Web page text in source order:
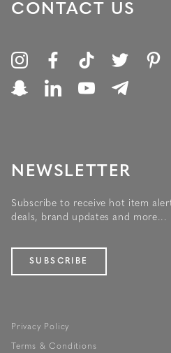
CONTACT US
NEWSLETTER
Subscribe to receive hot item
deals, brand updates and more...
SUBSCRIBE
Privacy Policy
Terms & Conditions